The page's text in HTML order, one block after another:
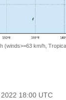
(winds>=63 km/h,
18:00 UTC